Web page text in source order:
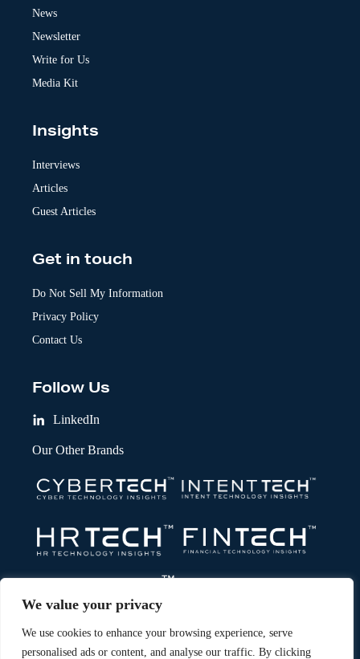
We value your privacy
We use cookies to enhance your browsing experience, serve
personalised ads or content, and analyse our traffic. By clicking
News
Newsletter
Write for Us
Media Kit
Insights
Interviews
Articles
Guest Articles
Get in touch
Do Not Sell My Information
Privacy Policy
Contact Us
Follow Us
LinkedIn
Our Other Brands